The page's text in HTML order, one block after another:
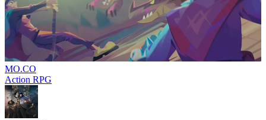
MO.CO
Action RPG